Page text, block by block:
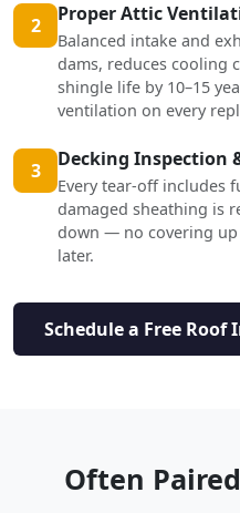
2 Proper Attic
Balanced intake and
dams, reduces cooling
shingle life by 10–15
ventilation on every
3 Decking Inspection
Every tear-off includes
damaged sheathing is
down — no covering
later.
Schedule a Free Roof
Often